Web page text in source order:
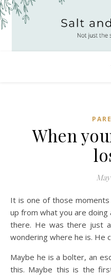
When
It is one of those moments when time stays still. You look
up from what you are
there. He was there just
wondering where he is. He
Maybe he is a bolter, an
this. Maybe this is the